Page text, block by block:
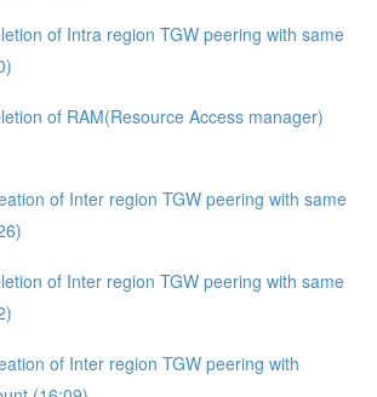
of Intra region TGW peering with same
of RAM(Resource Access manager)
of Inter region TGW peering with same
of Inter region TGW peering with same
of Inter region TGW peering with